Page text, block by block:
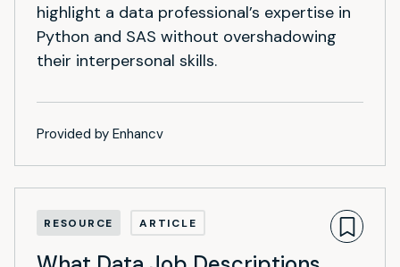
highlight a data professional’s expertise in
Python and SAS without overshadowing
their interpersonal skills.
Provided by Enhancv
RESOURCE ARTICLE